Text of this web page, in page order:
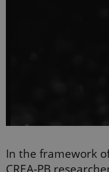
In the framework